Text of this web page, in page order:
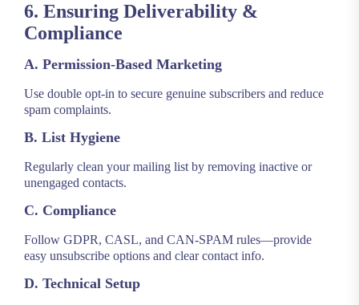
6. Ensuring Deliverability &
Compliance
A. Permission-Based Marketing
Use double opt-in to secure genuine subscribers and reduce
spam complaints.
B. List Hygiene
Regularly clean your mailing list by removing inactive or
unengaged contacts.
C. Compliance
Follow GDPR, CASL, and CAN-SPAM rules—provide
easy unsubscribe options and clear contact info.
D. Technical Setup